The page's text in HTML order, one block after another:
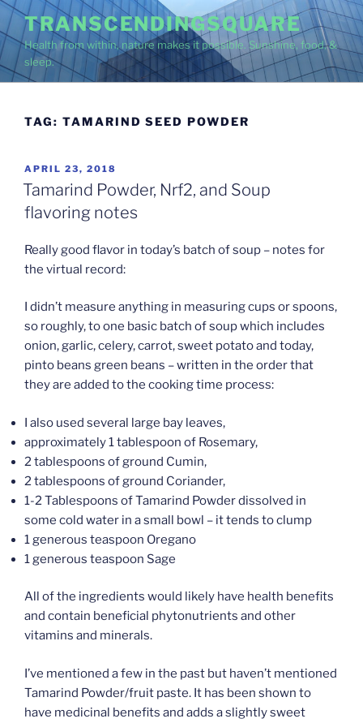
Skip
to
content
TRANSCENDINGSQUARE
Health from within, nature makes it possible. Sunshine, food, &
sleep.
TAG: TAMARIND SEED POWDER
POSTED
ON
APRIL 23, 2018
Tamarind Powder, Nrf2, and Soup
flavoring notes
Really good flavor in today’s batch of soup – notes for
the virtual record:
I didn’t measure anything in measuring cups or spoons,
so roughly, to one basic batch of soup which includes
onion, garlic, celery, carrot, sweet potato and today,
pinto beans green beans – written in the order that
they are added to the cooking time process:
I also used several large bay leaves,
approximately 1 tablespoon of Rosemary,
2 tablespoons of ground Cumin,
2 tablespoons of ground Coriander,
1-2 Tablespoons of Tamarind Powder dissolved in
some cold water in a small bowl – it tends to clump
1 generous teaspoon Oregano
1 generous teaspoon Sage
All of the ingredients would likely have health benefits
and contain beneficial phytonutrients and other
vitamins and minerals.
I’ve mentioned a few in the past but haven’t mentioned
Tamarind Powder/fruit paste. It has been shown to
have medicinal benefits and adds a slightly sweet